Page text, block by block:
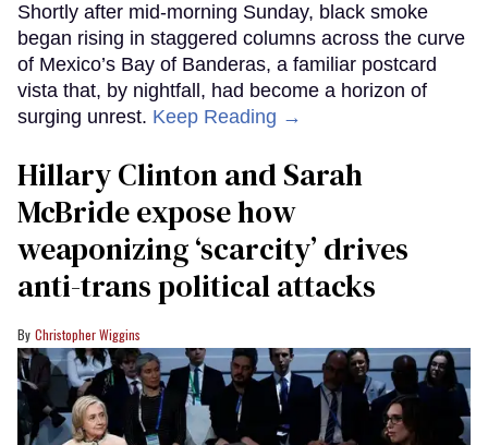
Shortly after mid-morning Sunday, black smoke
began rising in staggered columns across the curve
of Mexico’s Bay of Banderas, a familiar postcard
vista that, by nightfall, had become a horizon of
surging unrest. Keep Reading →
Hillary Clinton and Sarah
McBride expose how
weaponizing ‘scarcity’ drives
anti-trans political attacks
Christopher Wiggins